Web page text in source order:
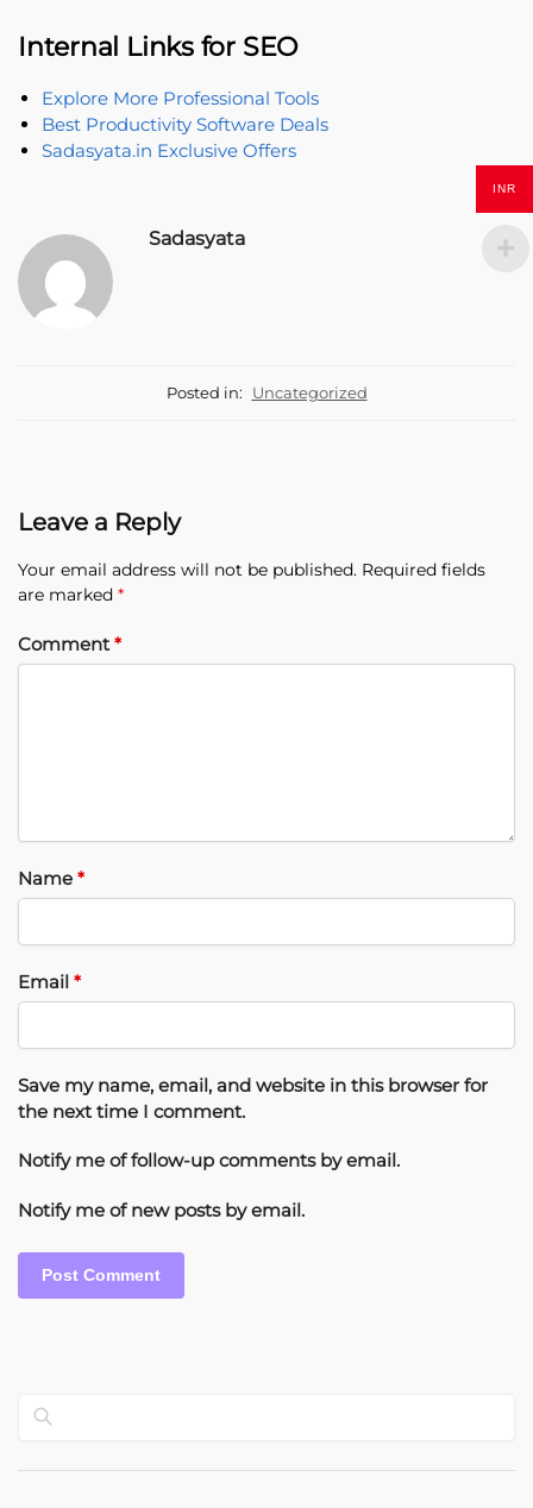
Internal Links for SEO
Explore More Professional Tools
Best Productivity Software Deals
Sadasyata.in Exclusive Offers
Sadasyata
Posted in: Uncategorized
Leave a Reply
Your email address will not be published. Required fields
are marked *
Comment *
Name *
Email *
Save my name, email, and website in this browser for
the next time I comment.
Notify me of follow-up comments by email.
Notify me of new posts by email.
INR